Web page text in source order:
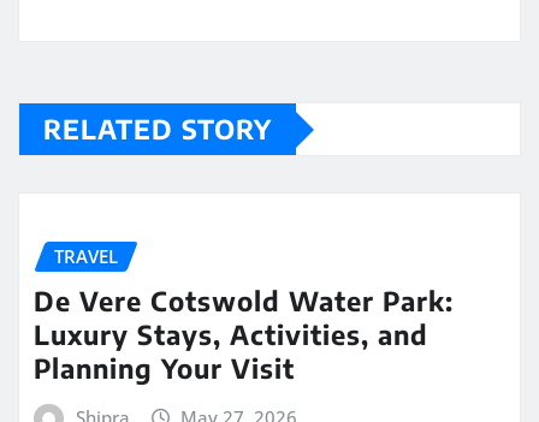
RELATED STORY
TRAVEL
De Vere Cotswold Water Park:
Luxury Stays, Activities, and
Planning Your Visit
Shipra May 27, 2026